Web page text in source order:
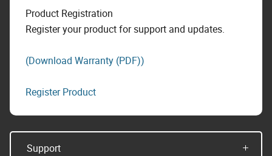
Product Registration
Register your product for support and updates.
(Download Warranty (PDF))
Register Product
Support